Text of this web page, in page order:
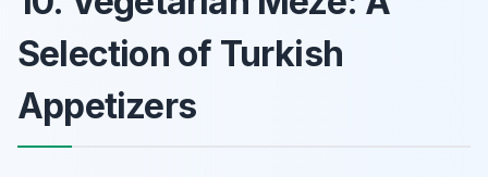
Selection of Turkish
Appetizers